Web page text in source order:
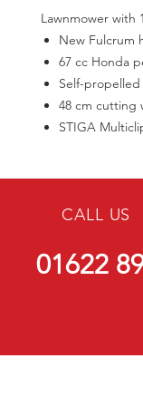
Lawnmower with
New Fulcrum
67 cc Honda
Self-propelled
48 cm cutting
STIGA
CALL US
01622